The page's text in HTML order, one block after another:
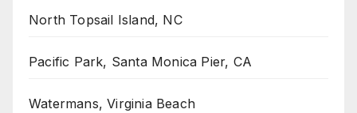
North Topsail Island, NC
Pacific Park, Santa Monica Pier, CA
Watermans, Virginia Beach